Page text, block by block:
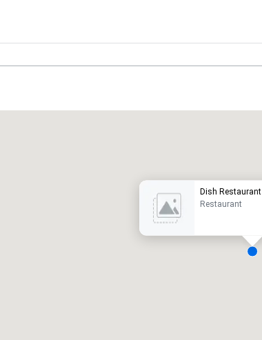
Dish Restaurant
Restaurant